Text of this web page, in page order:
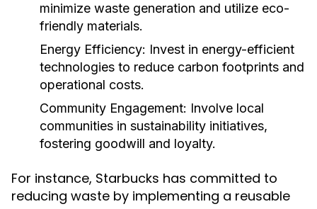
minimize waste generation and utilize eco-
friendly materials.
Energy Efficiency: Invest in energy-efficient
technologies to reduce carbon footprints and
operational costs.
Community Engagement: Involve local
communities in sustainability initiatives,
fostering goodwill and loyalty.
For instance, Starbucks has committed to
reducing waste by implementing a reusable